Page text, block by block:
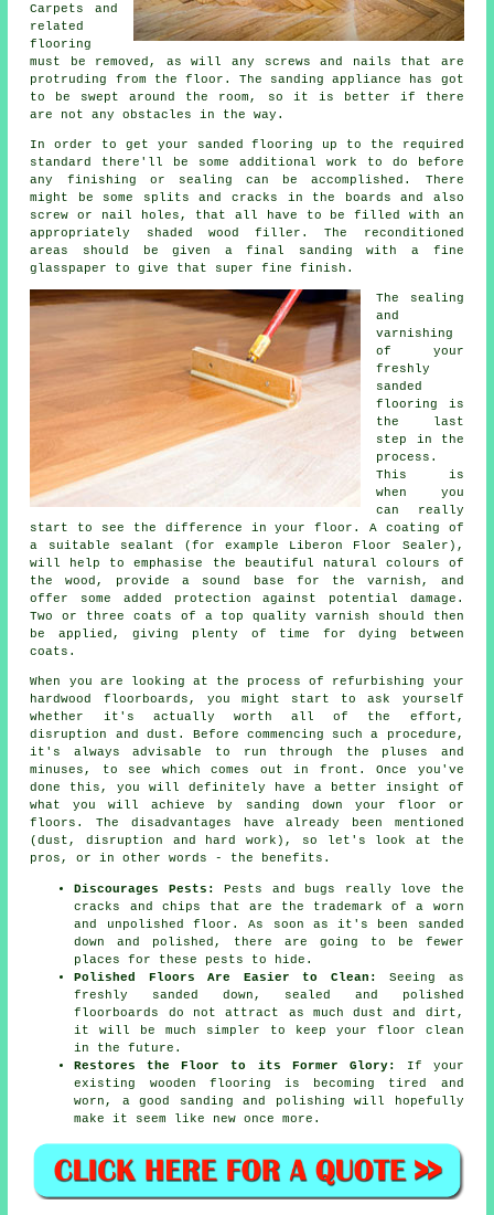
Carpets and
related
flooring
must be removed, as will any screws and nails that are
protruding from the floor. The sanding appliance has got
to be swept around the room, so it is better if there
are not any obstacles in the way.
In order to get your sanded flooring up to the required
standard there'll be some additional work to do before
any finishing or sealing can be accomplished. There
might be some splits and cracks in the boards and also
screw or nail holes, that all have to be filled with an
appropriately shaded wood filler. The reconditioned
areas should be given a final sanding with a fine
glasspaper to give that super fine finish.
The sealing
and
varnishing
of your
freshly
sanded
flooring is
the last
step in the
process.
This is
when you
can really
start to see the difference in your floor. A coating of
a suitable sealant (for example Liberon Floor Sealer),
will help to emphasise the beautiful natural colours of
the wood, provide a sound base for the varnish, and
offer some added protection against potential damage.
Two or three coats of a top quality varnish should then
be applied, giving plenty of time for dying between
coats.
When you are looking at the process of refurbishing your
hardwood floorboards, you might start to ask yourself
whether it's actually worth all of the effort,
disruption and dust. Before commencing such a procedure,
it's always advisable to run through the pluses and
minuses, to see which comes out in front. Once you've
done this, you will definitely have a better insight of
what you will achieve by sanding down your floor or
floors. The disadvantages have already been mentioned
(dust, disruption and hard work), so let's look at the
pros, or in other words - the benefits.
Discourages Pests:
Pests and bugs really love the
cracks and chips that are the trademark of a worn
and unpolished floor. As soon as it's been sanded
down and polished, there are going to be fewer
places for these pests to hide.
Polished Floors Are Easier to Clean:
Seeing as
freshly sanded down, sealed and polished
floorboards do not attract as much dust and dirt,
it will be much simpler to keep your floor clean
in the future.
Restores the Floor to its Former Glory:
If your
existing wooden flooring is becoming tired and
worn, a good sanding and polishing will hopefully
make it seem like new once more.